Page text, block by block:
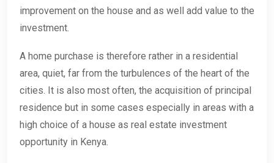
improvement on the house and as well add value to the
investment.
A home purchase is therefore rather in a residential
area, quiet, far from the turbulences of the heart of the
cities. It is also most often, the acquisition of principal
residence but in some cases especially in areas with a
high choice of a house as real estate investment
opportunity in Kenya.